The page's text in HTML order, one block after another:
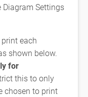
Diagram Settings
each
shown below.
for
this to only
chosen to print